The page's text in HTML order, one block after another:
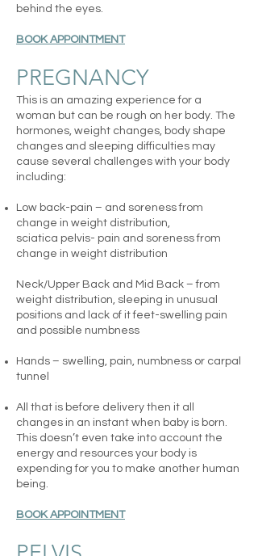
behind the eyes.
BOOK APPOINTMENT
PREGNANCY
This is an amazing experience for a
woman but can be rough on her body. The
hormones, weight changes, body shape
changes and sleeping difficulties may
cause several challenges with your body
including:
Low back-pain – and soreness from
change in weight distribution,
sciatica pelvis- pain and soreness from
change in weight distribution
Neck/Upper Back and Mid Back – from
weight distribution, sleeping in unusual
positions and lack of itfeet-swelling pain
and possible numbness
Hands – swelling, pain, numbness or carpal
tunnel
All that is before delivery then it all
changes in an instant when baby is born.
This doesn’t even take into account the
energy and resources your body is
expending for you to make another human
being.
BOOK APPOINTMENT